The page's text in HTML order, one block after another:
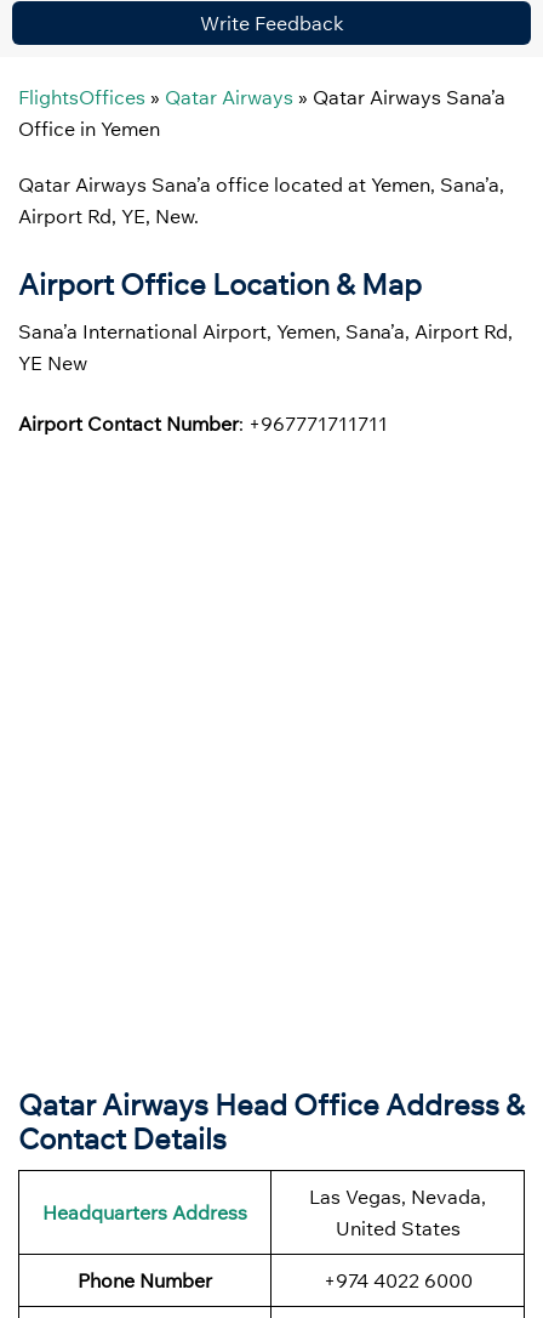
Write Feedback
FlightsOffices » Qatar Airways » Qatar Airways Sana’a
Office in Yemen
Qatar Airways Sana’a office located at Yemen, Sana’a,
Airport Rd, YE, New.
Airport Office Location & Map
Sana’a International Airport, Yemen, Sana’a, Airport Rd,
YE New
Airport Contact Number: +967771711711
Qatar Airways Head Office Address &
Contact Details
Headquarters Address
Las Vegas, Nevada,
United States
Phone Number +974 4022 6000